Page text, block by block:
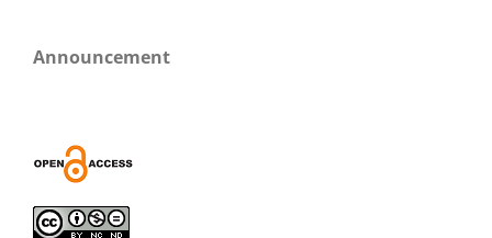
Announcement